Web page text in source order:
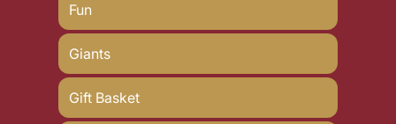
Fun
Giants
Gift Basket